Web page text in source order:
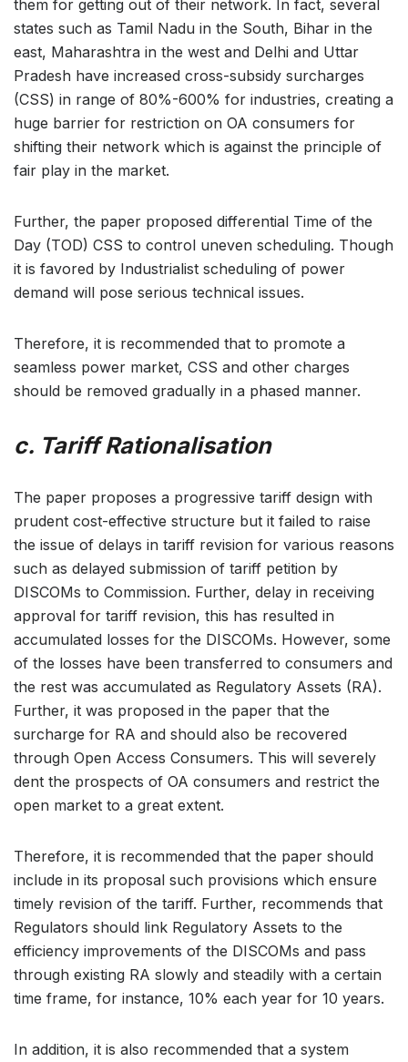
them for getting out of their network. In fact, several
states such as Tamil Nadu in the South, Bihar in the
east, Maharashtra in the west and Delhi and Uttar
Pradesh have increased cross-subsidy surcharges
(CSS) in range of 80%-600% for industries, creating a
huge barrier for restriction on OA consumers for
shifting their network which is against the principle of
fair play in the market.
Further, the paper proposed differential Time of the
Day (TOD) CSS to control uneven scheduling. Though
it is favored by Industrialist scheduling of power
demand will pose serious technical issues.
Therefore, it is recommended that to promote a
seamless power market, CSS and other charges
should be removed gradually in a phased manner.
c. Tariff Rationalisation
The paper proposes a progressive tariff design with
prudent cost-effective structure but it failed to raise
the issue of delays in tariff revision for various reasons
such as delayed submission of tariff petition by
DISCOMs to Commission. Further, delay in receiving
approval for tariff revision, this has resulted in
accumulated losses for the DISCOMs. However, some
of the losses have been transferred to consumers and
the rest was accumulated as Regulatory Assets (RA).
Further, it was proposed in the paper that the
surcharge for RA and should also be recovered
through Open Access Consumers. This will severely
dent the prospects of OA consumers and restrict the
open market to a great extent.
Therefore, it is recommended that the paper should
include in its proposal such provisions which ensure
timely revision of the tariff. Further, recommends that
Regulators should link Regulatory Assets to the
efficiency improvements of the DISCOMs and pass
through existing RA slowly and steadily with a certain
time frame, for instance, 10% each year for 10 years.
In addition, it is also recommended that a system